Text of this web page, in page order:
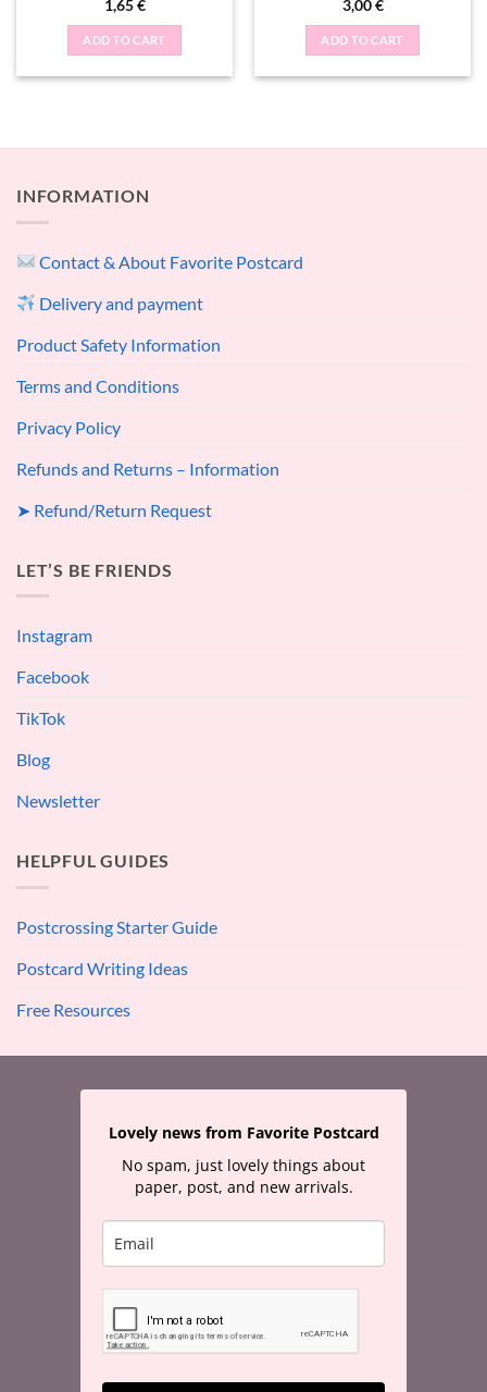
1,65€
ADD TO CART
3,00€
ADD TO CART
INFORMATION
Contact & About Favorite Postcard
Delivery and payment
Product Safety Information
Terms and Conditions
Privacy Policy
Refunds and Returns – Information
➤ Refund/Return Request
LET’S BE FRIENDS
Instagram
Facebook
TikTok
Blog
Newsletter
HELPFUL GUIDES
Postcrossing Starter Guide
Postcard Writing Ideas
Free Resources
Lovely news from Favorite Postcard
No spam, just lovely things about
paper, post, and new arrivals.